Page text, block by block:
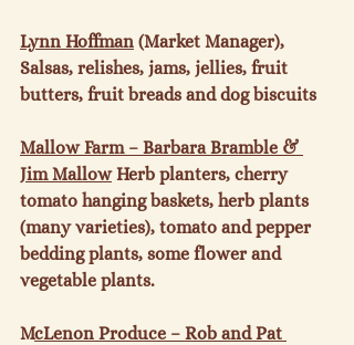
Lynn Hoffman (Market Manager),
Salsas, relishes, jams, jellies, fruit
butters, fruit breads and dog biscuits
Mallow Farm – Barbara Bramble &
Jim Mallow Herb planters, cherry
tomato hanging baskets, herb plants
(many varieties), tomato and pepper
bedding plants, some flower and
vegetable plants.
McLenon Produce – Rob and Pat